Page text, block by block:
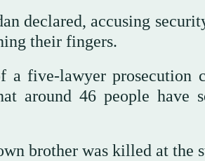
declared, accusing
their fingers.
five-lawyer prosecution
around 46 people have
brother was killed at the